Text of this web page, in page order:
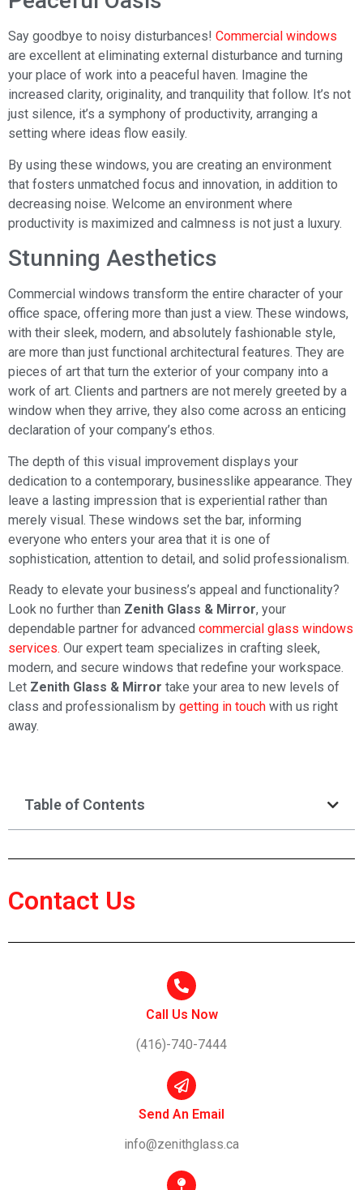
Say goodbye to noisy disturbances! Commercial windows
are excellent at eliminating external disturbance and turning
your place of work into a peaceful haven. Imagine the
increased clarity, originality, and tranquility that follow. It’s not
just silence, it’s a symphony of productivity, arranging a
setting where ideas flow easily.
By using these windows, you are creating an environment
that fosters unmatched focus and innovation, in addition to
decreasing noise. Welcome an environment where
productivity is maximized and calmness is not just a luxury.
Stunning Aesthetics
Commercial windows transform the entire character of your
office space, offering more than just a view. These windows,
with their sleek, modern, and absolutely fashionable style,
are more than just functional architectural features. They are
pieces of art that turn the exterior of your company into a
work of art. Clients and partners are not merely greeted by a
window when they arrive, they also come across an enticing
declaration of your company’s ethos.
The depth of this visual improvement displays your
dedication to a contemporary, businesslike appearance. They
leave a lasting impression that is experiential rather than
merely visual. These windows set the bar, informing
everyone who enters your area that it is one of
sophistication, attention to detail, and solid professionalism.
Ready to elevate your business’s appeal and functionality?
Look no further than Zenith Glass & Mirror, your
dependable partner for advanced commercial glass windows
services. Our expert team specializes in crafting sleek,
modern, and secure windows that redefine your workspace.
Let Zenith Glass & Mirror take your area to new levels of
class and professionalism by getting in touch with us right
away.
Table of Contents
Contact Us
Call Us Now
(416)-740-7444
Send An Email
info@zenithglass.ca